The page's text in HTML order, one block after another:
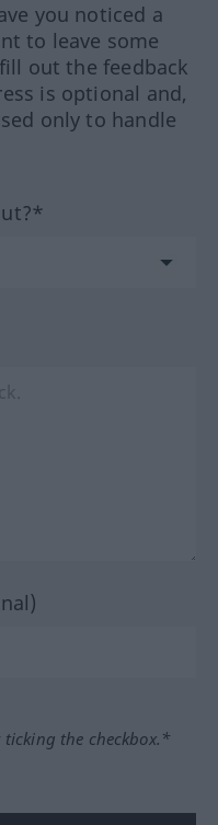
you noticed a
to leave some
out the feedback
is optional and,
only to handle
the checkbox.*